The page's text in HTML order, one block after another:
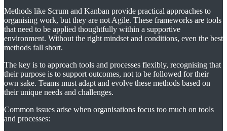
Methods like Scrum and Kanban provide practical approaches to
organising work, but they are not Agile. These frameworks are tools
that need to be applied thoughtfully within a supportive
environment. Without the right mindset and conditions, even the best
methods fall short.
The key is to approach tools and processes flexibly, recognising that
their purpose is to support outcomes, not to be followed for their
own sake. Teams must adapt and evolve these methods based on
their unique needs and challenges.
Common issues arise when organisations focus too much on tools
and processes: